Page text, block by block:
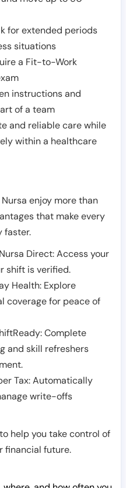
for extended periods
situations
a Fit-to-Work
instructions and
of a team
and reliable care while
within a healthcare
enjoy more than
that make every
faster.
Direct: Access your
shift is verified.
Health: Explore
coverage for peace of
Complete
and skill refreshers
Tax: Automatically
write-offs
help you take control of
financial future.